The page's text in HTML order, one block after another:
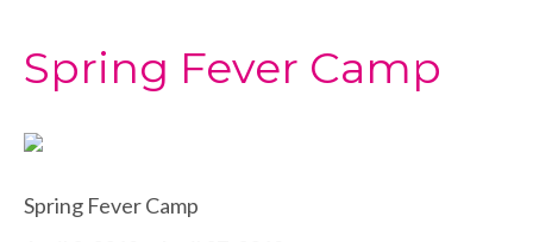
Spring Fever Camp
Spring Fever Camp